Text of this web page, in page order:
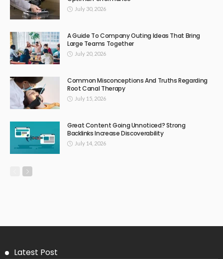
July 30, 2026
A Guide To Company Outing Ideas That Bring
Large Teams Together
July 20, 2026
Common Misconceptions And Truths Regarding
Root Canal Therapy
July 15, 2026
Great Content Going Unnoticed? Strong
Backlinks Increase Discoverability
July 14, 2026
Latest Post